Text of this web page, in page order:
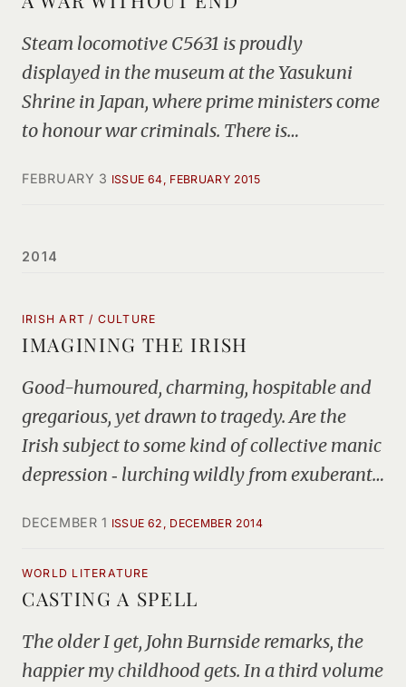
Steam locomotive C5631 is proudly
displayed in the museum at the Yasukuni
Shrine in Japan, where prime ministers come
to honour war criminals. There is…
FEBRUARY 3 ISSUE 64, FEBRUARY 2015
2014
IRISH ART / CULTURE
IMAGINING THE IRISH
Good-humoured, charming, hospitable and
gregarious, yet drawn to tragedy. Are the
Irish subject to some kind of collective manic
depression ‑ lurching wildly from exuberant…
DECEMBER 1 ISSUE 62, DECEMBER 2014
WORLD LITERATURE
CASTING A SPELL
The older I get, John Burnside remarks, the
happier my childhood gets. In a third volume